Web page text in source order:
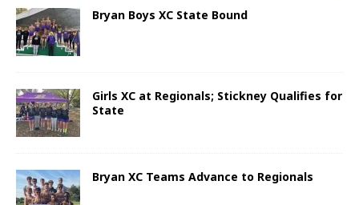
Bryan Boys XC State Bound
Girls XC at Regionals; Stickney Qualifies for
State
Bryan XC Teams Advance to Regionals